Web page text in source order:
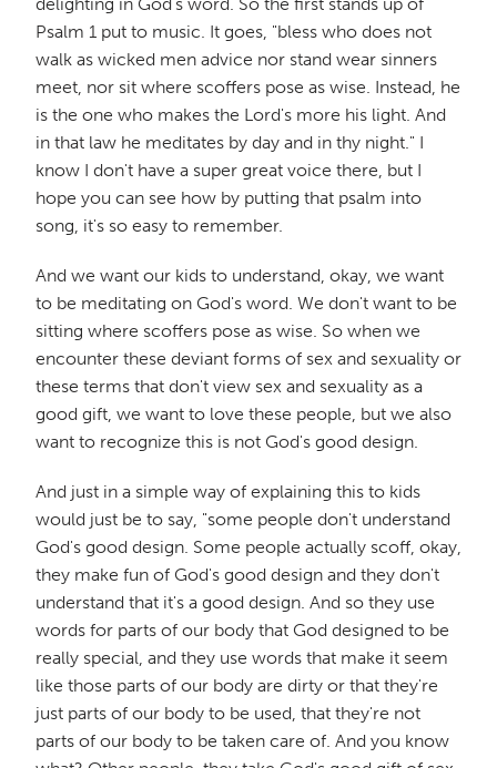
Psalm 1 put to music. It goes, "bless who does not
walk as wicked men advice nor stand wear sinners
meet, nor sit where scoffers pose as wise. Instead, he
is the one who makes the Lord's more his light. And
in that law he meditates by day and in thy night." I
know I don't have a super great voice there, but I
hope you can see how by putting that psalm into
song, it's so easy to remember.
And we want our kids to understand, okay, we want
to be meditating on God's word. We don't want to be
sitting where scoffers pose as wise. So when we
encounter these deviant forms of sex and sexuality or
these terms that don't view sex and sexuality as a
good gift, we want to love these people, but we also
want to recognize this is not God's good design.
And just in a simple way of explaining this to kids
would just be to say, "some people don't understand
God's good design. Some people actually scoff, okay,
they make fun of God's good design and they don't
understand that it's a good design. And so they use
words for parts of our body that God designed to be
really special, and they use words that make it seem
like those parts of our body are dirty or that they're
just parts of our body to be used, that they're not
parts of our body to be taken care of. And you know